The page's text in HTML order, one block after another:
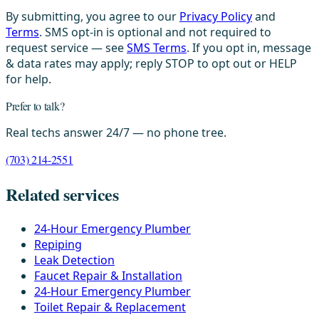
By submitting, you agree to our Privacy Policyand
Terms. SMS opt-in is optional and not required to
request service — seeSMS Terms. If you opt in, message
& data rates may apply; reply STOP to opt out or HELP
for help.
Prefer to talk?
Real techs answer 24/7 — no phone tree.
(703) 214-2551
Related services
24-Hour Emergency Plumber
Repiping
Leak Detection
Faucet Repair & Installation
24-Hour Emergency Plumber
Toilet Repair & Replacement